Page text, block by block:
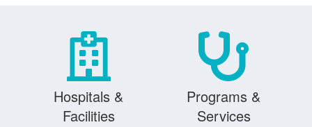
Hospitals &
Facilities
Programs &
Services